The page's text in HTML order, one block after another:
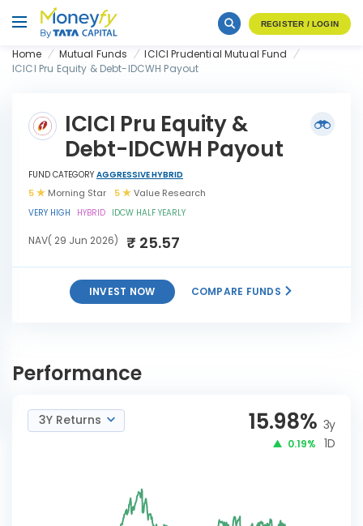
REGISTER / LOGIN
Home Mutual Funds
ICICI Prudential Mutual Fund
ICICI Pru Equity & Debt-IDCWH Payout
ICICI Pru Equity &
Debt-IDCWH Payout
FUND CATEGORY AGGRESSIVE HYBRID
VERY HIGH HYBRID IDCW HALF YEARLY
5 Morning Star 5 Value Research
NAV( 29 Jun 2026) ₹ 25.57
INVEST NOW COMPARE FUNDS
IDCWH Payout
Performance
3Y Returns 15.98% 3y
0.19% 1D